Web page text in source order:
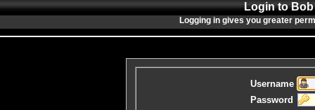
Login to
Logging in gives you greater
Username
Password